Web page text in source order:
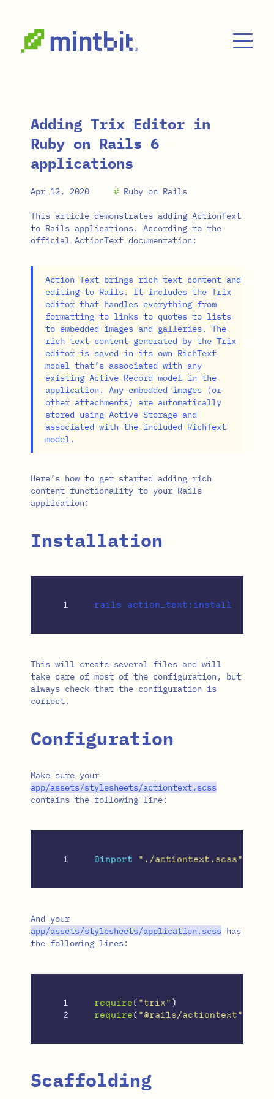
Adding Trix Editor in
Ruby on Rails 6
applications
Apr 12, 2020 # Ruby on Rails
This article demonstrates adding ActionText
to Rails applications. According to the
official ActionText documentation:
Action Text brings rich text content and
editing to Rails. It includes the Trix
editor that handles everything from
formatting to links to quotes to lists
to embedded images and galleries. The
rich text content generated by the Trix
editor is saved in its own RichText
model that’s associated with any
existing Active Record model in the
application. Any embedded images (or
other attachments) are automatically
stored using Active Storage and
associated with the included RichText
model.
Here’s how to get started adding rich
content functionality to your Rails
application:
Installation
This will create several files and will
take care of most of the configuration, but
always check that the configuration is
correct.
Configuration
Make sure your
app/assets/stylesheets/actiontext. scss
contains the following line:
@import "./actiontext.scss"
And your
app/assets/stylesheets/application . scss has
the following lines:
1
require( "trix" )
require( "@rails/actiontext"
Scaffolding